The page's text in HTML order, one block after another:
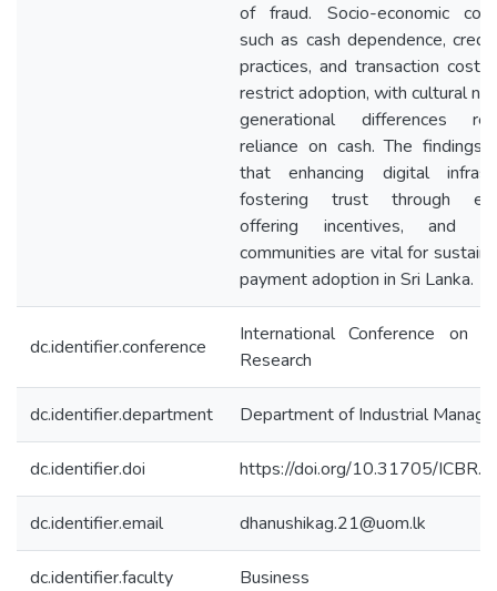
of fraud. Socio-economic
such as cash dependence,
practices, and transaction
restrict adoption, with cultural
generational differences
reliance on cash. The findings
that enhancing digital
fostering trust through
offering incentives, and
communities are vital for
payment adoption in Sri Lanka.
dc.identifier.conference
International Conference on
Research
dc.identifier.department Department of Industrial
dc.identifier.doi https://doi.org/10.31705/
dc.identifier.email dhanushikag.21@uom.lk
dc.identifier.faculty Business